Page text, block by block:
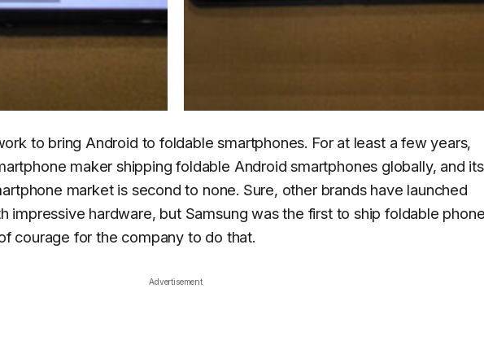
to bring Android to foldable smartphones. For at least a few years,
maker shipping foldable Android smartphones globally, and its
market is second to none. Sure, other brands have launched
impressive hardware, but Samsung was the first to ship foldable
courage for the company to do that.
Advertisement